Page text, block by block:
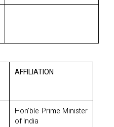
AFFILIATION
Hon'ble Prime Minister
of India